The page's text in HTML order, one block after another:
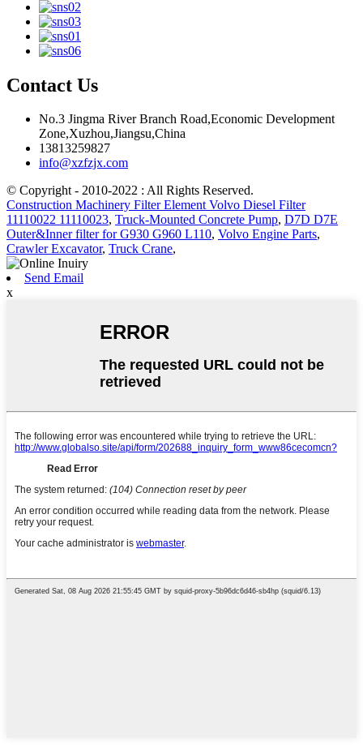
Contact Us
No.3 Jingma River Branch Road,Economic Development
Zone,Xuzhou,Jiangsu,China
13813259827
info@xzfzjx.com
© Copyright - 2010-2022 : All Rights Reserved.
Construction Machinery Filter Element Volvo Diesel Filter
11110022 11110023, Truck-Mounted Concrete Pump, D7D D7E
Outer&Inner filter for G930 G960 L110, Volvo Engine Parts,
Crawler Excavator, Truck Crane,
Send Email
x